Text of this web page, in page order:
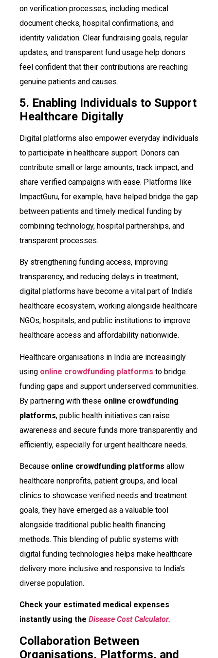
on verification processes, including medical
document checks, hospital confirmations, and
identity validation. Clear fundraising goals, regular
updates, and transparent fund usage help donors
feel confident that their contributions are reaching
genuine patients and causes.
5. Enabling Individuals to Support
Healthcare Digitally
Digital platforms also empower everyday individuals
to participate in healthcare support. Donors can
contribute small or large amounts, track impact, and
share verified campaigns with ease. Platforms like
ImpactGuru, for example, have helped bridge the gap
between patients and timely medical funding by
combining technology, hospital partnerships, and
transparent processes.
By strengthening funding access, improving
transparency, and reducing delays in treatment,
digital platforms have become a vital part of India’s
healthcare ecosystem, working alongside healthcare
NGOs, hospitals, and public institutions to improve
healthcare access and affordability nationwide.
Healthcare organisations in India are increasingly
using online crowdfunding platforms to bridge
funding gaps and support underserved communities.
By partnering with these online crowdfunding
platforms, public health initiatives can raise
awareness and secure funds more transparently and
efficiently, especially for urgent healthcare needs.
Because online crowdfunding platforms allow
healthcare nonprofits, patient groups, and local
clinics to showcase verified needs and treatment
goals, they have emerged as a valuable tool
alongside traditional public health financing
methods. This blending of public systems with
digital funding technologies helps make healthcare
delivery more inclusive and responsive to India’s
diverse population.
Check your estimated medical expenses
instantly using the Disease Cost Calculator.
Collaboration Between
Organisations, Platforms, and